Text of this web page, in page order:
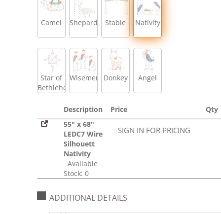
Camel Shepard Stable Nativity
Star of
Bethlehem
Wisemen Donkey Angel
Description Price
Qty
55" x 68"
LEDC7 Wire
Silhouett
Nativity
Available
Stock: 0
SIGN IN FOR PRICING
ADDITIONAL DETAILS